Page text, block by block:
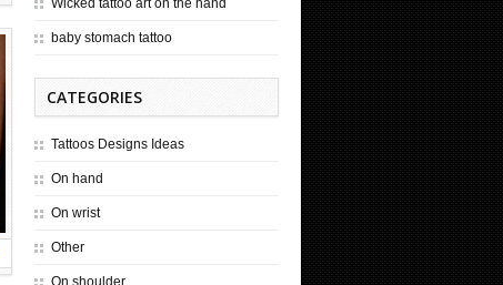
Wicked tattoo art on the hand
baby stomach tattoo
CATEGORIES
Tattoos Designs Ideas
On hand
On wrist
Other
On shoulder